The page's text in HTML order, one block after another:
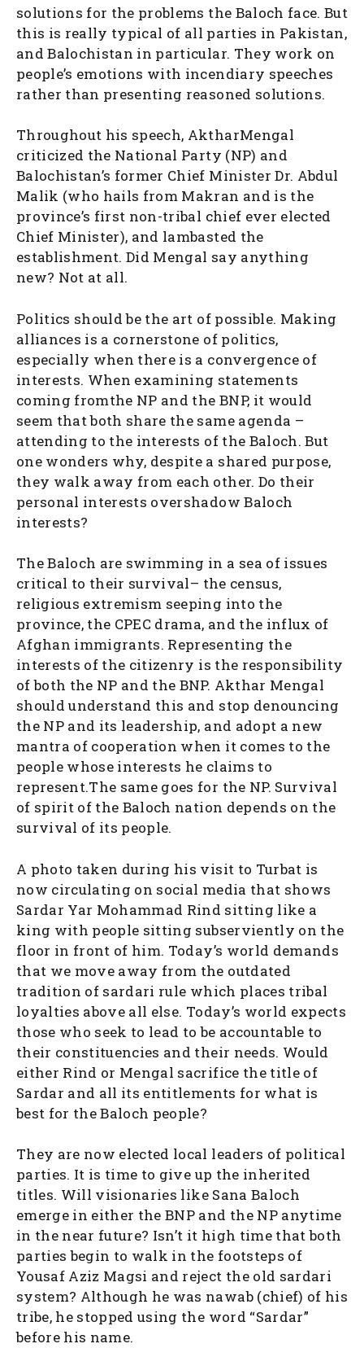
solutions for the problems the Baloch face. But
this is really typical of all parties in Pakistan,
and Balochistan in particular. They work on
people’s emotions with incendiary speeches
rather than presenting reasoned solutions.
Throughout his speech, AktharMengal
criticized the National Party (NP) and
Balochistan’s former Chief Minister Dr. Abdul
Malik (who hails from Makran and is the
province’s first non-tribal chief ever elected
Chief Minister), and lambasted the
establishment. Did Mengal say anything
new? Not at all.
Politics should be the art of possible. Making
alliances is a cornerstone of politics,
especially when there is a convergence of
interests. When examining statements
coming fromthe NP and the BNP, it would
seem that both share the same agenda –
attending to the interests of the Baloch. But
one wonders why, despite a shared purpose,
they walk away from each other. Do their
personal interests overshadow Baloch
interests?
The Baloch are swimming in a sea of issues
critical to their survival– the census,
religious extremism seeping into the
province, the CPEC drama, and the influx of
Afghan immigrants. Representing the
interests of the citizenry is the responsibility
of both the NP and the BNP. Akthar Mengal
should understand this and stop denouncing
the NP and its leadership, and adopt a new
mantra of cooperation when it comes to the
people whose interests he claims to
represent.The same goes for the NP. Survival
of spirit of the Baloch nation depends on the
survival of its people.
A photo taken during his visit to Turbat is
now circulating on social media that shows
Sardar Yar Mohammad Rind sitting like a
king with people sitting subserviently on the
floor in front of him. Today’s world demands
that we move away from the outdated
tradition of sardari rule which places tribal
loyalties above all else. Today’s world expects
those who seek to lead to be accountable to
their constituencies and their needs. Would
either Rind or Mengal sacrifice the title of
Sardar and all its entitlements for what is
best for the Baloch people?
They are now elected local leaders of political
parties. It is time to give up the inherited
titles. Will visionaries like Sana Baloch
emerge in either the BNP and the NP anytime
in the near future? Isn’t it high time that both
parties begin to walk in the footsteps of
Yousaf Aziz Magsi and reject the old sardari
system? Although he was nawab (chief) of his
tribe, he stopped using the word “Sardar”
before his name.